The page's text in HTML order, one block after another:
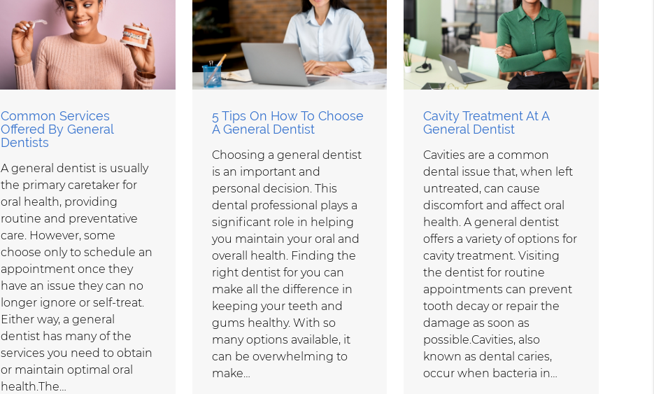
Common Services
Offered By General
Dentists
A general dentist is usually
the primary caretaker for
oral health, providing
routine and preventative
care. However, some
choose only to schedule an
appointment once they
have an issue they can no
longer ignore or self-treat.
Either way, a general
dentist has many of the
services you need to obtain
or maintain optimal oral
health.The…
5 Tips On How To Choose
A General Dentist
Choosing a general dentist
is an important and
personal decision. This
dental professional plays a
significant role in helping
you maintain your oral and
overall health. Finding the
right dentist for you can
make all the difference in
keeping your teeth and
gums healthy. With so
many options available, it
can be overwhelming to
make…
Cavity Treatment At A
General Dentist
Cavities are a common
dental issue that, when left
untreated, can cause
discomfort and affect oral
health. A general dentist
offers a variety of options for
cavity treatment. Visiting
the dentist for routine
appointments can prevent
tooth decay or repair the
damage as soon as
possible.Cavities, also
known as dental caries,
occur when bacteria in…